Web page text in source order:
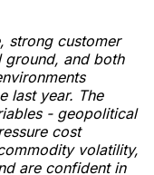
strong customer
ground, and both
last year. The
- geopolitical
cost
volatility,
are confident in